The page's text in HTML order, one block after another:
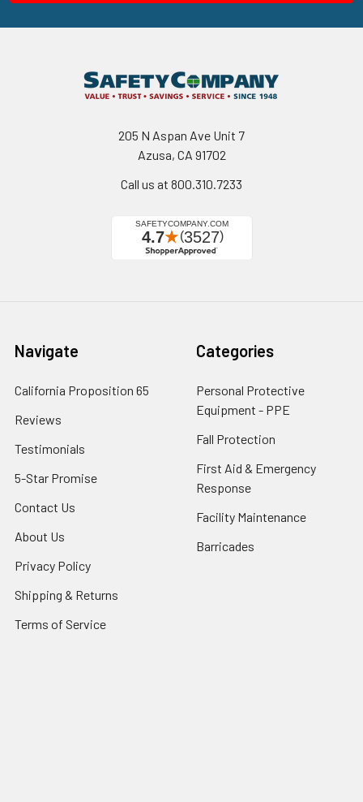
205 N Aspan Ave Unit 7
Azusa, CA 91702
Call us at 800.310.7233
Navigate
California Proposition 65
Reviews
Testimonials
5-Star Promise
Contact Us
About Us
Privacy Policy
Shipping & Returns
Terms of Service
Categories
Personal Protective
Equipment - PPE
Fall Protection
First Aid & Emergency
Response
Facility Maintenance
Barricades